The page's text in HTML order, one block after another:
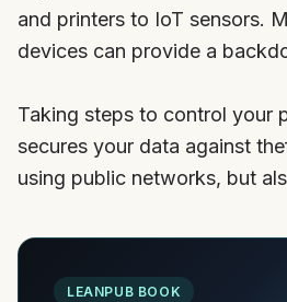
and printers to IoT sensors.
devices can provide a
Taking steps to control your
secures your data against
using public networks, but
LEANPUB BOOK